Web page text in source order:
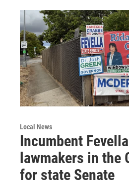
Local News
Incumbent
lawmakers in the
for state Senate